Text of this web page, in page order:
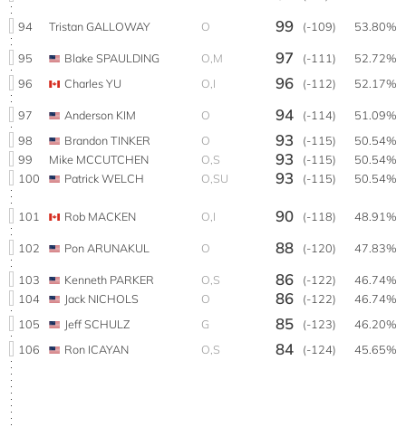
94 Tristan GALLOWAY O 99 (-109) 53.80%
95 Blake SPAULDING O,M 97 (-111)
52.72%
96
Charles YU O,I 96 (-112) 52.17%
97 Anderson KIM O 94 (-114)
51.09%
98
Brandon TINKER O 93 (-115)
50.54%
99
Mike MCCUTCHEN O,S 93 (-115)
50.54%
100
Patrick WELCH O,SU 93 (-115) 50.54%
101 Rob MACKEN O,I 90 (-118) 48.91%
102 Pon ARUNAKUL O 88 (-120) 47.83%
103 Kenneth PARKER O,S 86 (-122)
46.74%
104
Jack NICHOLS O 86 (-122)
46.74%
105
Jeff SCHULZ G 85 (-123)
46.20%
106
Ron ICAYAN O,S 84 (-124) 45.65%